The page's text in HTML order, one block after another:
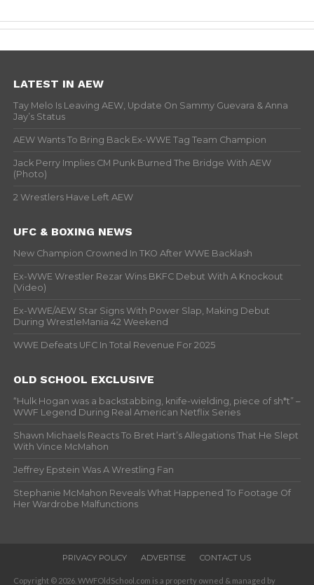
LATEST IN AEW
Tay Melo Is Leaving AEW, Update On Sammy Guevara & Anna
Jay’s Status
AEW Wants To Bring Back Ex-WWE Tag Team Champion
Jack Perry Implies CM Punk Burned The Bridge With AEW
(Photo)
2 Wrestlers Have Left AEW
UFC & BOXING NEWS
New Champion Crowned In TKO After WWE Backlash
Ex-WWE Wrestler Rezar Wins BKFC Debut With A Knockout
(Video)
Ex-WWE/AEW Star Signs With Power Slap, Making Debut
During WrestleMania 42 Weekend
WWE Defeats UFC In Total Revenue For 2025
OLD SCHOOL EXCLUSIVE
“Hulk Hogan was a backstabbing, knife-wielding, piece of sh*t” –
WWF Legend During Real American Netflix Series
Shawn Michaels Reacts To Bret Hart’s Allegations That He Slept
With Vince McMahon
Jeffrey Epstein Was A Wrestling Fan
Stephanie McMahon Reveals What Happened To Footage Of
Her Wardrobe Malfunctions
PRIVACY POLICY ADVERTISE CONTACT US
Copyright © 2026. WWFOldSchool.com is a property owned & managed by